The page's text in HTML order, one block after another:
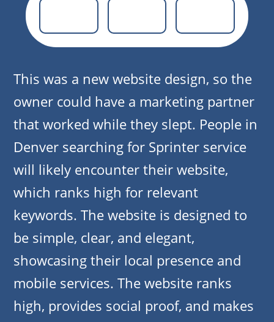
This was a new website design, so the
owner could have a marketing partner
that worked while they slept. People in
Denver searching for Sprinter service
will likely encounter their website,
which ranks high for relevant
keywords. The website is designed to
be simple, clear, and elegant,
showcasing their local presence and
mobile services. The website ranks
high, provides social proof, and makes